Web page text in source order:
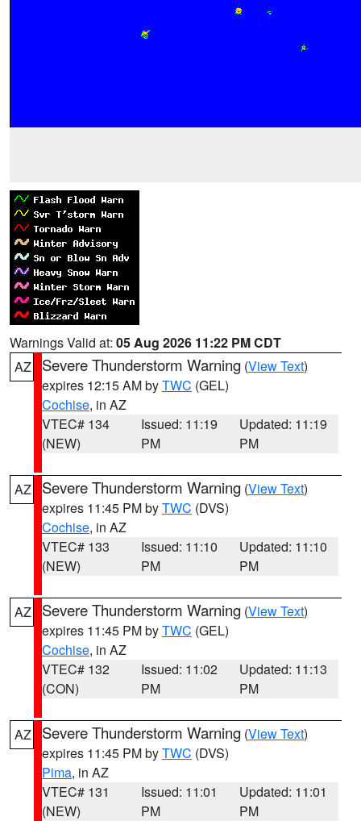
Warnings Valid at: 05 Aug 2026 11:22 PM CDT
AZ
Severe Thunderstorm Warning (View Text)
expires 12:15 AM byTWC (GEL)
Cochise, in AZ
VTEC# 134
(NEW)
Issued: 11:19
PM
Updated: 11:19
PM
AZ Severe Thunderstorm Warning (View Text)
expires 11:45 PM byTWC (DVS)
Cochise, in AZ
VTEC# 133
(NEW)
Issued: 11:10
PM
Updated: 11:10
PM
AZ Severe Thunderstorm Warning (View Text)
expires 11:45 PM byTWC (GEL)
Cochise, in AZ
VTEC# 132
(CON)
Issued: 11:02
PM
Updated: 11:13
PM
AZ Severe Thunderstorm Warning (View Text)
expires 11:45 PM byTWC (DVS)
Pima, in AZ
VTEC# 131
(NEW)
Issued: 11:01
PM
Updated: 11:01
PM